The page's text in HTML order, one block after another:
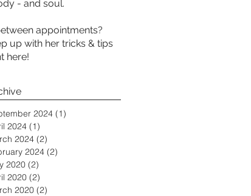
- and soul.
appointments?
up with her tricks & tips
here!
2024 (1)
2024 (1)
2024 (2)
2024 (2)
2020 (2)
2020 (2)
2020 (2)